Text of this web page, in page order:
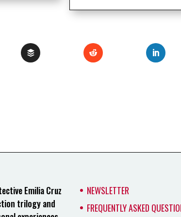
Emilia Cruz
trilogy and
NEWSLETTER
FREQUENTLY ASKED